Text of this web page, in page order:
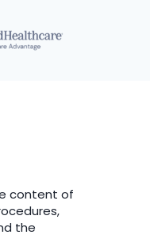
content of
the